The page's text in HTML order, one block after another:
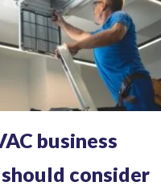
business
consider